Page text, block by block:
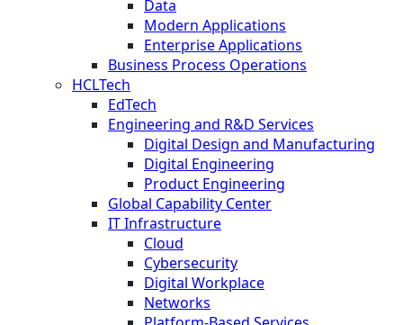
Data
Modern Applications
Enterprise Applications
Business Process Operations
HCLTech
EdTech
Engineering and R&D Services
Digital Design and Manufacturing
Digital Engineering
Product Engineering
Global Capability Center
IT Infrastructure
Cloud
Cybersecurity
Digital Workplace
Networks